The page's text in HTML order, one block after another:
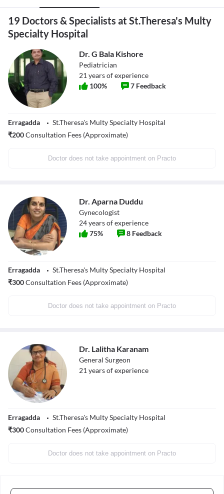
19 Doctors & Specialists at St.Theresa's Multy
Specialty Hospital
Dr. G Bala Kishore
Pediatrician
21 years of experience
100% 7 Feedback
Erragadda
St.Theresa's Multy Specialty Hospital
₹200Consultation Fees (Approximate)
Doctor does not take appointment on Practo
Dr. Aparna Duddu
Gynecologist
24years of experience
75% 8 Feedback
Erragadda
St.Theresa's Multy Specialty Hospital
₹300Consultation Fees (Approximate)
Doctor does not take appointment on Practo
Dr. Lalitha Karanam
General Surgeon
21 years of experience
Erragadda
St.Theresa's Multy Specialty Hospital
₹300Consultation Fees (Approximate)
Doctor does not take appointment on Practo